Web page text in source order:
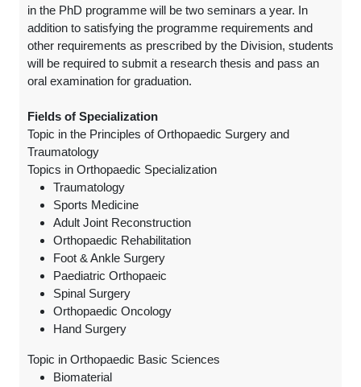
in the PhD programme will be two seminars a year. In
addition to satisfying the programme requirements and
other requirements as prescribed by the Division, students
will be required to submit a research thesis and pass an
oral examination for graduation.
Fields of Specialization
Topic in the Principles of Orthopaedic Surgery and
Traumatology
Topics in Orthopaedic Specialization
Traumatology
Sports Medicine
Adult Joint Reconstruction
Orthopaedic Rehabilitation
Foot & Ankle Surgery
Paediatric Orthopaeic
Spinal Surgery
Orthopaedic Oncology
Hand Surgery
Topic in Orthopaedic Basic Sciences
Biomaterial